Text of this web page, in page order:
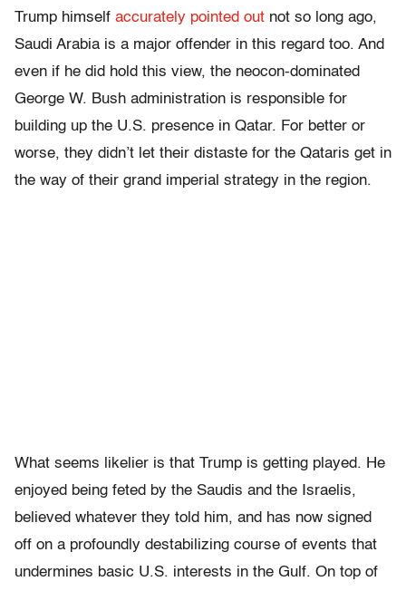
Trump himself accurately pointed out not so long ago,
Saudi Arabia is a major offender in this regard too. And
even if he did hold this view, the neocon-dominated
George W. Bush administration is responsible for
building up the U.S. presence in Qatar. For better or
worse, they didn’t let their distaste for the Qataris get in
the way of their grand imperial strategy in the region.
What seems likelier is that Trump is getting played. He
enjoyed being feted by the Saudis and the Israelis,
believed whatever they told him, and has now signed
off on a profoundly destabilizing course of events that
undermines basic U.S. interests in the Gulf. On top of